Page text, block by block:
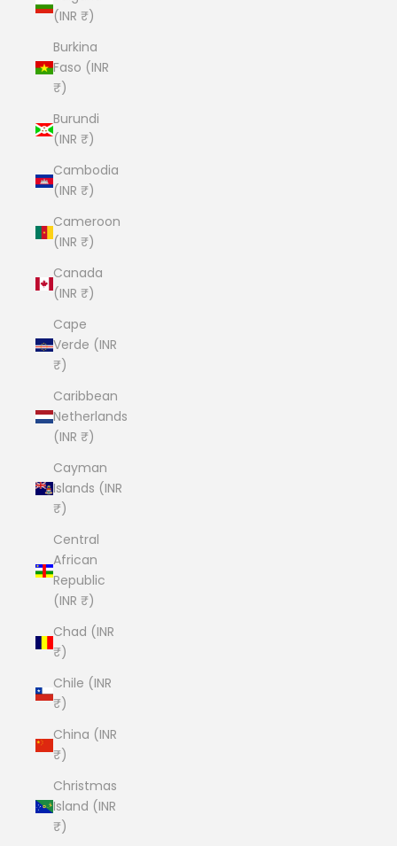
(INR ₹)
Burkina
Faso (INR
₹)
Burundi
(INR ₹)
Cambodia
(INR ₹)
Cameroon
(INR ₹)
Canada
(INR ₹)
Cape
Verde (INR
₹)
Caribbean
Netherlands
(INR ₹)
Cayman
Islands (INR
₹)
Central
African
Republic
(INR ₹)
Chad (INR
₹)
Chile (INR
₹)
China (INR
₹)
Christmas
Island (INR
₹)